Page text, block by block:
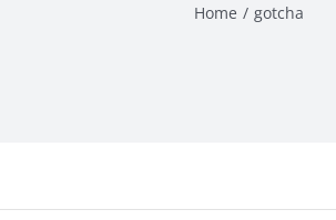
Home / gotcha